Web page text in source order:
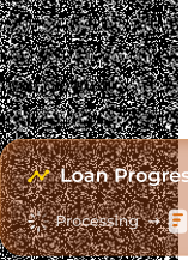
you can trust.